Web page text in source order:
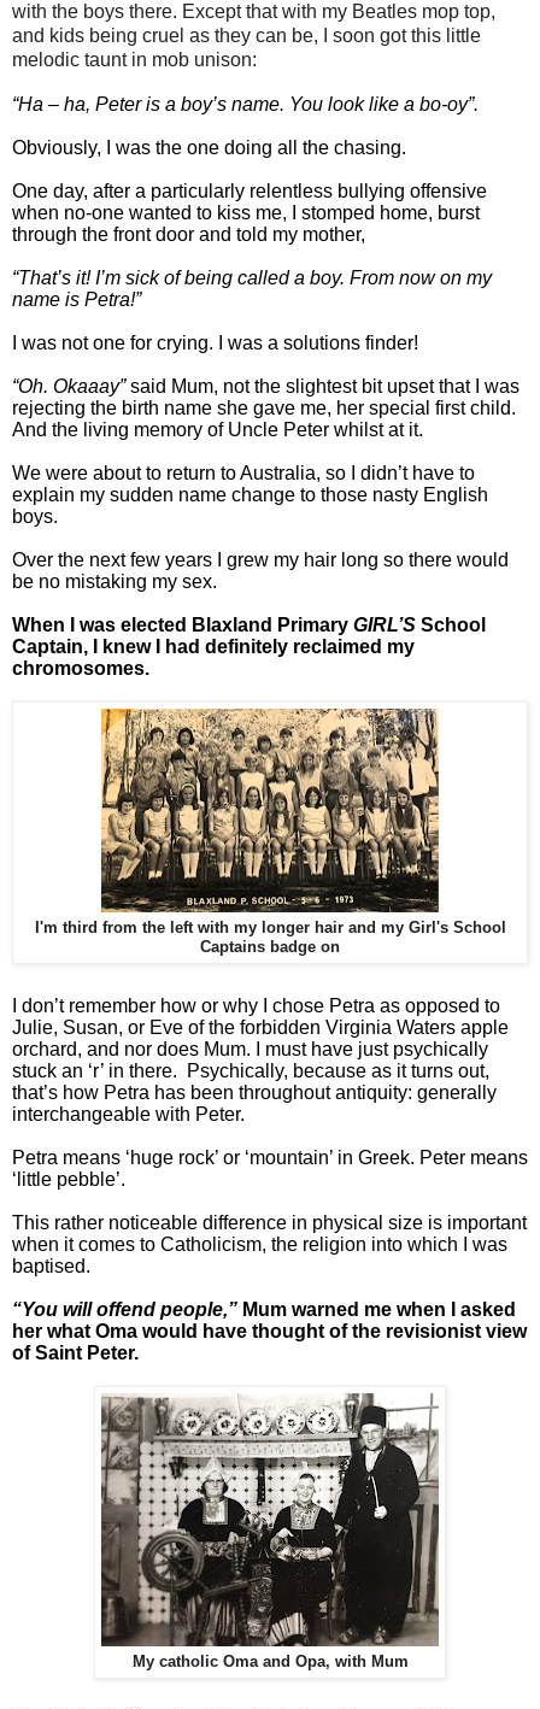
with the boys there. Except that with my Beatles mop top,
and kids being cruel as they can be, I soon got this little
melodic taunt in mob unison:
“Ha – ha, Peter is a boy’s name. You look like a bo-oy”.
Obviously, I was the one doing all the chasing.
One day, after a particularly relentless bullying offensive
when no-one wanted to kiss me, I stomped home, burst
through the front door and told my mother,
“That’s it! I’m sick of being called a boy. From now on my
name is Petra!”
I was not one for crying. I was a solutions finder!
“Oh. Okaaay”said Mum, not the slightest bit upset that I was
rejecting the birth name she gave me, her special first child.
And the living memory of Uncle Peter whilst at it.
We were about to return to Australia, so I didn’t have to
explain my sudden name change to those nasty English
boys.
Over the next few years I grew my hair long so there would
be no mistaking my sex.
When I was elected Blaxland Primary GIRL’S School
Captain, I knew I had definitely reclaimed my
chromosomes.
I'm third from the left with my longer hair and my Girl's School
Captains badge on
I don’t remember how or why I chose Petra as opposed to
Julie, Susan, or Eve of the forbidden Virginia Waters apple
orchard, and nor does Mum. I must have just psychically
stuck an ‘r’ in there. Psychically, because as it turns out,
that’s how Petra has been throughout antiquity: generally
interchangeable with Peter.
Petra means ‘huge rock’ or ‘mountain’ in Greek. Peter means
‘little pebble’.
This rather noticeable difference in physical size is important
when it comes to Catholicism, the religion into which I was
baptised.
“You will offend people,” Mum warned me when I asked
her what Oma would have thought of the revisionist view
of Saint Peter.
My catholic Oma and Opa, with Mum